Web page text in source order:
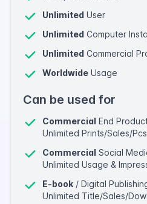
Unlimited User
Unlimited Computer
Unlimited Commercial
Worldwide Usage
Can be used for
Commercial End
Unlimited Prints/Sales/Pcs
Commercial Social
Unlimited Usage &
E-book / Digital
Unlimited Title/Sales/